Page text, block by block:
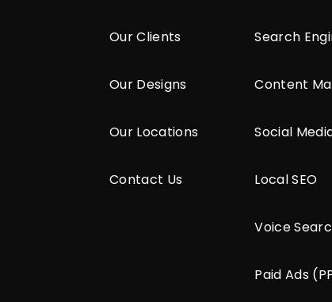
Our Clients
Our Designs
Our Locations
Contact Us
Search
Content
Social
Local SEO
Voice
Paid Ads